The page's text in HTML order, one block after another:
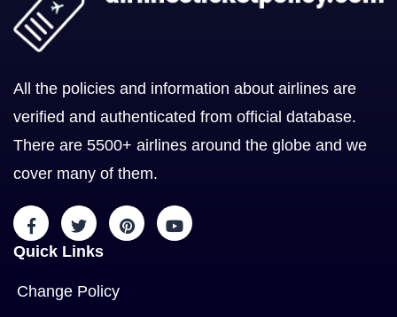
All the policies and information about airlines are
verified and authenticated from official database.
There are 5500+ airlines around the globe and we
cover many of them.
Quick Links
Change Policy